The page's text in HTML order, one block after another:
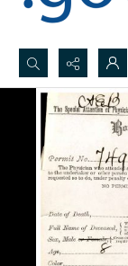
Search...
Advanced search